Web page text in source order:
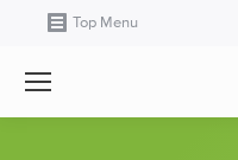
Top Menu